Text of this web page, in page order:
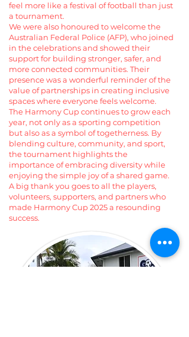
feel more like a festival of football than just
a tournament.
We were also honoured to welcome the
Australian Federal Police (AFP), who joined
in the celebrations and showed their
support for building stronger, safer, and
more connected communities. Their
presence was a wonderful reminder of the
value of partnerships in creating inclusive
spaces where everyone feels welcome.
The Harmony Cup continues to grow each
year, not only as a sporting competition
but also as a symbol of togetherness. By
blending culture, community, and sport,
the tournament highlights the
importance of embracing diversity while
enjoying the simple joy of a shared game.
A big thank you goes to all the players,
volunteers, supporters, and partners who
made Harmony Cup 2025 a resounding
success.